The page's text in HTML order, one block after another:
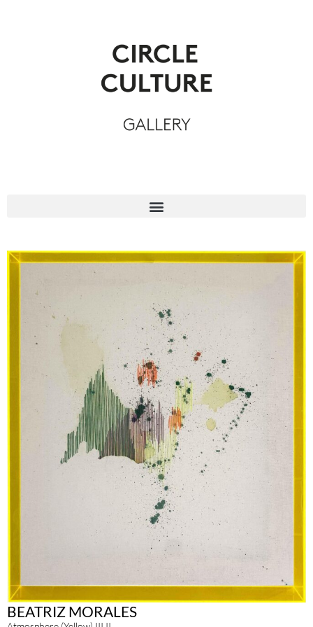
BEATRIZ MORALES